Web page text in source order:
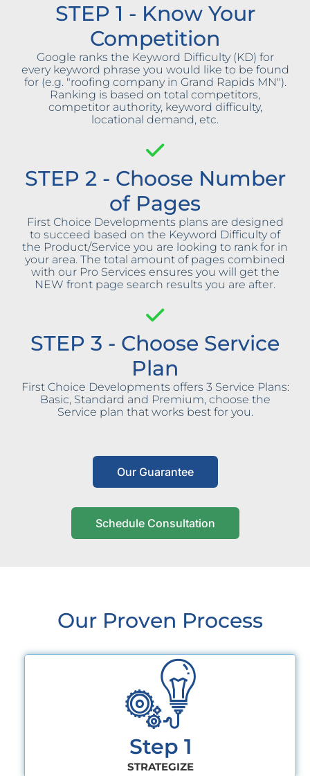
STEP 1 - Know Your
Competition
Google ranks the Keyword Difficulty (KD) for
every keyword phrase you would like to be found
for (e.g. "roofing company in Grand Rapids MN").
Ranking is based on total competitors,
competitor authority, keyword difficulty,
locational demand, etc.
STEP 2 - Choose Number
of Pages
First Choice Developments plans are designed
to succeed based on the Keyword Difficulty of
the Product/Service you are looking to rank for in
your area. The total amount of pages combined
with our Pro Services ensures you will get the
NEW front page search results you are after.
STEP 3 - Choose Service
Plan
First Choice Developments offers 3 Service Plans:
Basic, Standard and Premium, choose the
Service plan that works best for you.
Our Guarantee
Schedule Consultation
Our Proven Process
Step 1
STRATEGIZE